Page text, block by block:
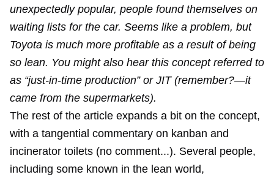
unexpectedly popular, people found themselves on
waiting lists for the car. Seems like a problem, but
Toyota is much more profitable as a result of being
so lean. You might also hear this concept referred to
as “just-in-time production” or JIT (remember?—it
came from the supermarkets).
The rest of the article expands a bit on the concept,
with a tangential commentary on kanban and
incinerator toilets (no comment...). Several people,
including some known in the lean world,